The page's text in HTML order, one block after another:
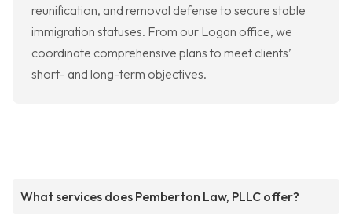
reunification, and removal defense to secure stable
immigration statuses. From our Logan office, we
coordinate comprehensive plans to meet clients’
short- and long-term objectives.
What services does Pemberton Law, PLLC offer?